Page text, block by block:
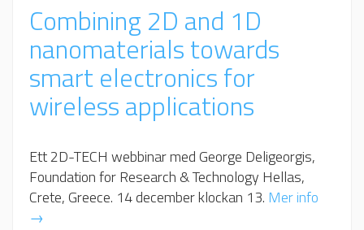
Combining 2D and 1D
nanomaterials towards
smart electronics for
wireless applications
Ett 2D-TECH webbinar med George Deligeorgis,
Foundation for Research & Technology Hellas,
Crete, Greece​. 14 december klockan 13. Mer info
→